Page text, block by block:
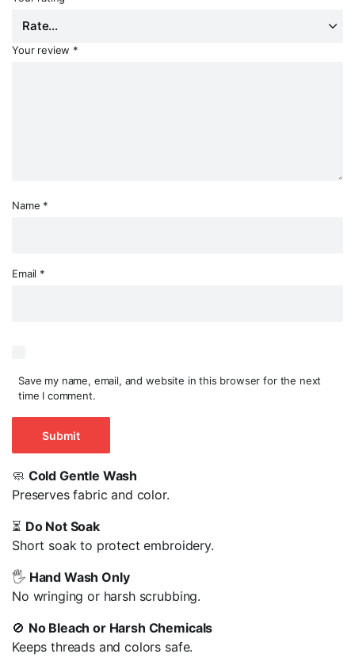
Your review *
Name *
Email *
Save my name, email, and website in this browser for the next
time I comment.
🧼 Cold Gentle Wash
Preserves fabric and color.
⏳ Do Not Soak
Short soak to protect embroidery.
🖐️ Hand Wash Only
No wringing or harsh scrubbing.
🚫 No Bleach or Harsh Chemicals
Keeps threads and colors safe.